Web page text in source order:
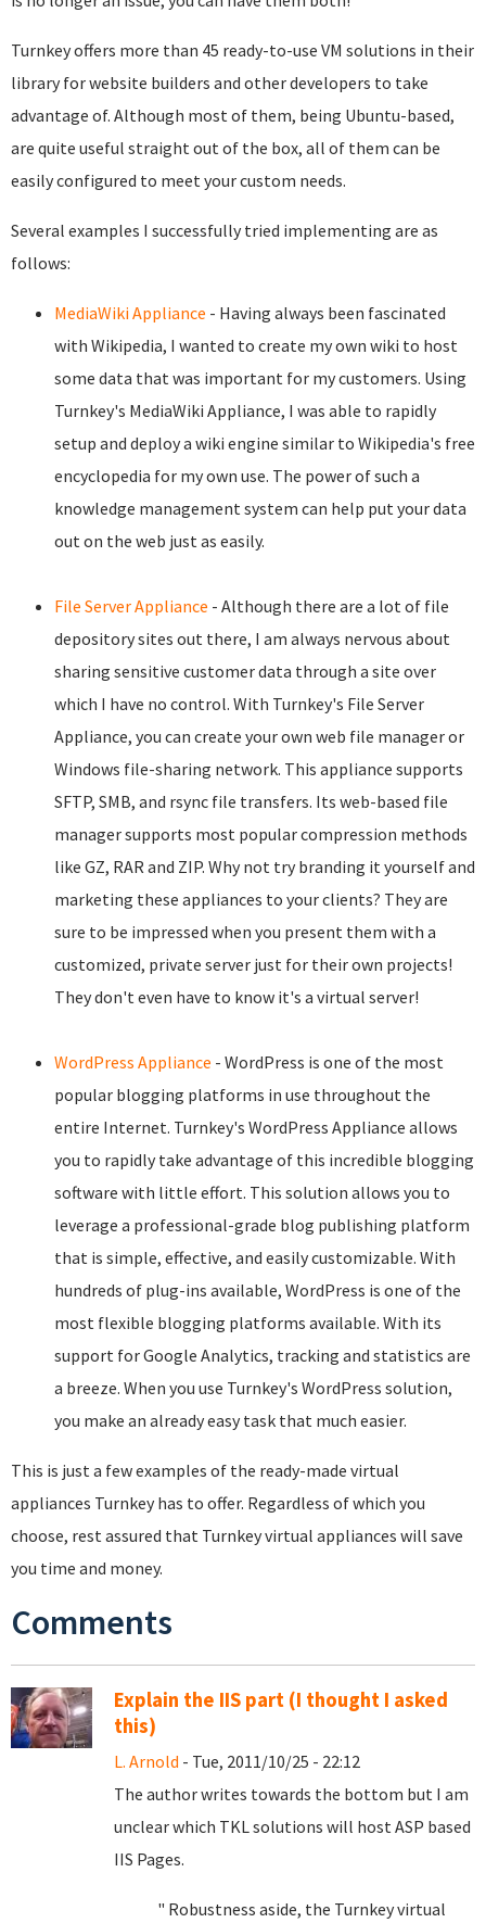
Turnkey offers more than 45 ready-to-use VM solutions in their
library for website builders and other developers to take
advantage of. Although most of them, being Ubuntu-based,
are quite useful straight out of the box, all of them can be
easily configured to meet your custom needs.
Several examples I successfully tried implementing are as
follows:
MediaWiki Appliance - Having always been fascinated
with Wikipedia, I wanted to create my own wiki to host
some data that was important for my customers. Using
Turnkey's MediaWiki Appliance, I was able to rapidly
setup and deploy a wiki engine similar to Wikipedia's free
encyclopedia for my own use. The power of such a
knowledge management system can help put your data
out on the web just as easily.
File Server Appliance - Although there are a lot of file
depository sites out there, I am always nervous about
sharing sensitive customer data through a site over
which I have no control. With Turnkey's File Server
Appliance, you can create your own web file manager or
Windows file-sharing network. This appliance supports
SFTP, SMB, and rsync file transfers. Its web-based file
manager supports most popular compression methods
like GZ, RAR and ZIP. Why not try branding it yourself and
marketing these appliances to your clients? They are
sure to be impressed when you present them with a
customized, private server just for their own projects!
They don't even have to know it's a virtual server!
WordPress Appliance - WordPress is one of the most
popular blogging platforms in use throughout the
entire Internet. Turnkey's WordPress Appliance allows
you to rapidly take advantage of this incredible blogging
software with little effort. This solution allows you to
leverage a professional-grade blog publishing platform
that is simple, effective, and easily customizable. With
hundreds of plug-ins available, WordPress is one of the
most flexible blogging platforms available. With its
support for Google Analytics, tracking and statistics are
a breeze. When you use Turnkey's WordPress solution,
you make an already easy task that much easier.
This is just a few examples of the ready-made virtual
appliances Turnkey has to offer. Regardless of which you
choose, rest assured that Turnkey virtual appliances will save
you time and money.
Comments
Explain the IIS part (I thought I asked
this)
L. Arnold - Tue, 2011/10/25 - 22:12
The author writes towards the bottom but I am
unclear which TKL solutions will host ASP based
IIS Pages.
" Robustness aside, the Turnkey virtual